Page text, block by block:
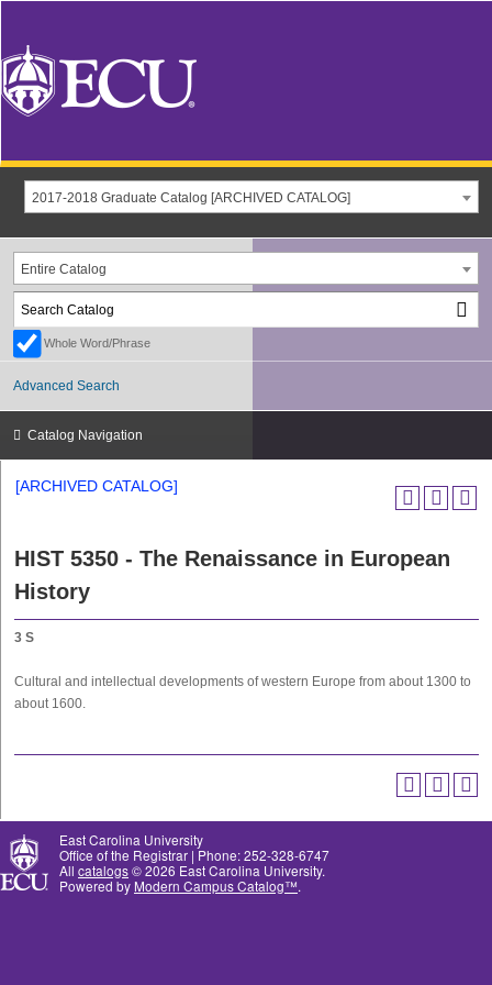
2017-2018 Graduate Catalog [ARCHIVED CATALOG]
Entire Catalog
Whole Word/Phrase
Advanced Search
Catalog Navigation
[ARCHIVED CATALOG]
HIST 5350 - The Renaissance in European
History
3 S
Cultural and intellectual developments of western Europe from about 1300 to
about 1600.
East Carolina University
Office of the Registrar | Phone: 252-328-6747
All catalogs© 2026 East Carolina University.
Powered by Modern Campus Catalog™.